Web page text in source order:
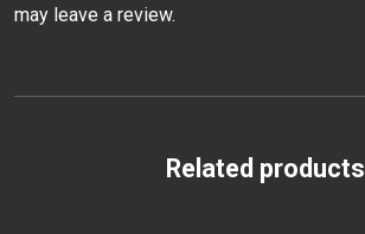
may leave a review.
Related products